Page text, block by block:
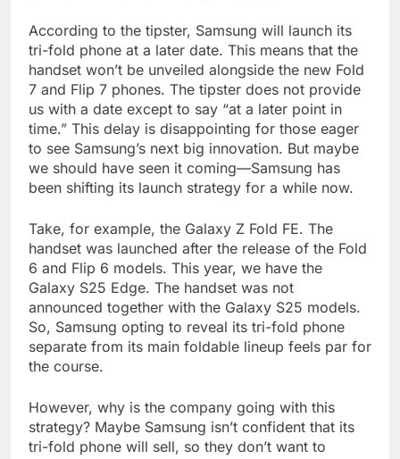
According to the tipster, Samsung will launch its
tri-fold phone at a later date. This means that the
handset won’t be unveiled alongside the new Fold
7 and Flip 7 phones. The tipster does not provide
us with a date except to say “at a later point in
time.” This delay is disappointing for those eager
to see Samsung’s next big innovation. But maybe
we should have seen it coming—Samsung has
been shifting its launch strategy for a while now.
Take, for example, the Galaxy Z Fold FE. The
handset was launched after the release of the Fold
6 and Flip 6 models. This year, we have the
Galaxy S25 Edge. The handset was not
announced together with the Galaxy S25 models.
So, Samsung opting to reveal its tri-fold phone
separate from its main foldable lineup feels par for
the course.
However, why is the company going with this
strategy? Maybe Samsung isn’t confident that its
tri-fold phone will sell, so they don’t want to